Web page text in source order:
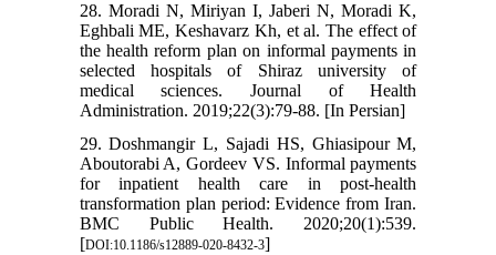
28. Moradi N, Miriyan I, Jaberi N, Moradi K,
Eghbali ME, Keshavarz Kh, et al. The effect of
the health reform plan on informal payments in
selected hospitals of Shiraz university of
medical sciences. Journal of Health
Administration. 2019;22(3):79-88. [In Persian]
29. Doshmangir L, Sajadi HS, Ghiasipour M,
Aboutorabi A, Gordeev VS. Informal payments
for inpatient health care in post-health
transformation plan period: Evidence from Iran.
BMC Public Health. 2020;20(1):539.
[DOI:10.1186/s12889-020-8432-3]